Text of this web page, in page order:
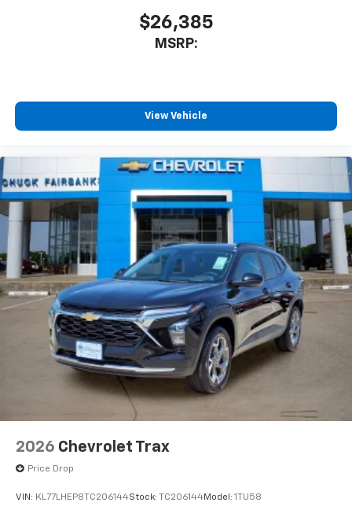
$26,385
MSRP:
View Vehicle
2026 Chevrolet Trax
Price Drop
VIN: KL77LHEP8TC206144Stock: TC206144Model: 1TU58